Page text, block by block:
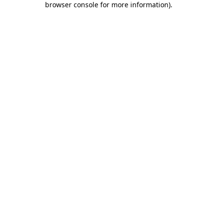
browser console for more information).